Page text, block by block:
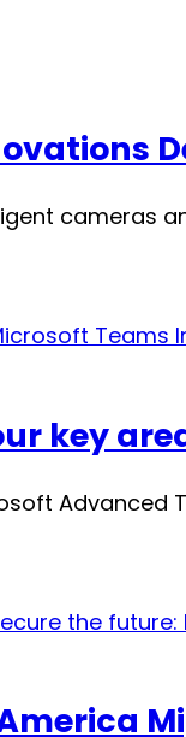
cameras
key
Advanced